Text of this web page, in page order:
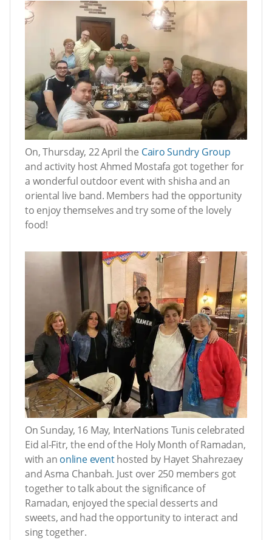
On, Thursday, 22 April the Cairo Sundry Group
and activity host Ahmed Mostafa got together for
a wonderful outdoor event with shisha and an
oriental live band. Members had the opportunity
to enjoy themselves and try some of the lovely
food!
On Sunday, 16 May, InterNations Tunis celebrated
Eid al-Fitr, the end of the Holy Month of Ramadan,
with an online eventhosted by Hayet Shahrezaey
and Asma Chanbah. Just over 250 members got
together to talk about the significance of
Ramadan, enjoyed the special desserts and
sweets, and had the opportunity to interact and
sing together.